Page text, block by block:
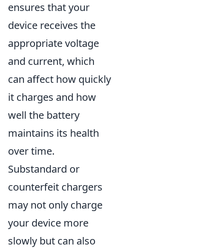
ensures that your
device receives the
appropriate voltage
and current, which
can affect how quickly
it charges and how
well the battery
maintains its health
over time.
Substandard or
counterfeit chargers
may not only charge
your device more
slowly but can also